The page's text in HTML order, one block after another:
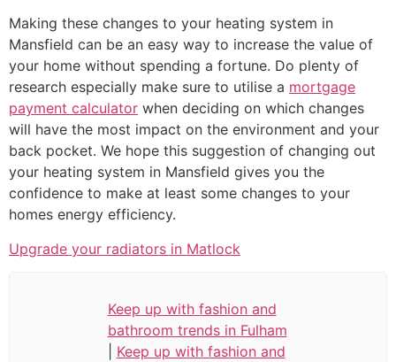
Making these changes to your heating system in
Mansfield can be an easy way to increase the value of
your home without spending a fortune. Do plenty of
research especially make sure to utilise a mortgage
payment calculator when deciding on which changes
will have the most impact on the environment and your
back pocket. We hope this suggestion of changing out
your heating system in Mansfield gives you the
confidence to make at least some changes to your
homes energy efficiency.
Upgrade your radiators in Matlock
Keep up with fashion and
bathroom trends in Fulham
Keep up with fashion and